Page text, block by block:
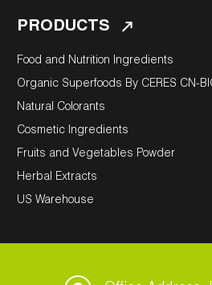
PRODUCTS
Food and Nutrition Ingredients
Organic Superfoods By CERES CN-
Natural Colorants
Cosmetic Ingredients
Fruits and Vegetables Powder
Herbal Extracts
US Warehouse